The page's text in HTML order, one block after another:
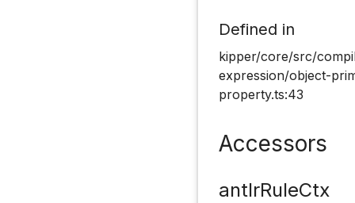
Defined in
kipper/core/src/
expression/object-
property.ts:43
Accessors
antlrRuleCtx